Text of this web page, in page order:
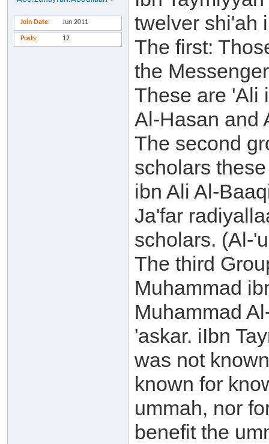
Join Date Jun 2011
Posts 12
twelver shi'ah
The first:
the
These are 'Ali
Al-Hasan and
The second
scholars
ibn Ali Al-
Ja'far
scholars. (Al-
The third
Muhammad
Muhammad
'askar. iIbn
was not
known for
ummah, nor
benefit the